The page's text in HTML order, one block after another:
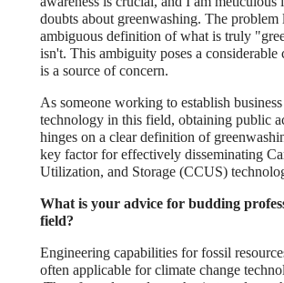
doubts about greenwashing. The problem
ambiguous definition of what is truly
isn't. This ambiguity poses a considerable
is a source of concern.
As someone working to establish business
technology in this field, obtaining public
hinges on a clear definition of
key factor for effectively disseminating
Utilization, and Storage (CCUS)
What is your advice for budding
field?
Engineering capabilities for fossil
often applicable for climate change